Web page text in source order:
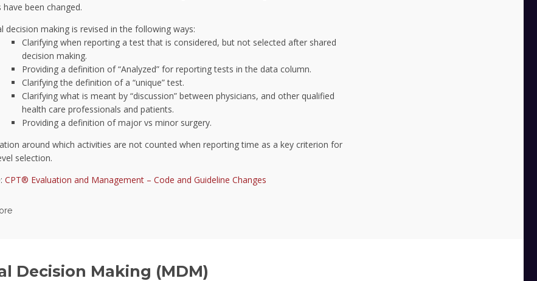
been changed.
decision making is revised in the following ways:
Clarifying when reporting a test that is considered, but not selected after shared
decision making.
Providing a definition of “Analyzed” for reporting tests in the data column.
Clarifying the definition of a “unique” test.
Clarifying what is meant by “discussion” between physicians, and other qualified
health care professionals and patients.
Providing a definition of major vs minor surgery.
around which activities are not counted when reporting time as a key criterion for
selection.
: CPT® Evaluation and Management – Code and Guideline Changes
Decision Making (MDM)